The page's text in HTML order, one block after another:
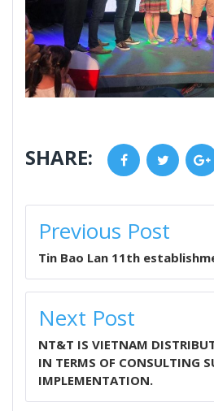
SHARE: FacebookTwitter
POST
NAVIGATION
Previous Post
Tin Bao Lan 11th
Next Post
NT&T IS VIETNAM
IN TERMS OF CONSULTING
IMPLEMENTATION.